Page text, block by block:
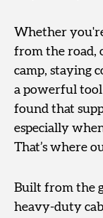
Whether
from the road,
camp, staying
a powerful
found that
especially
That’s where
Built from the
heavy-duty